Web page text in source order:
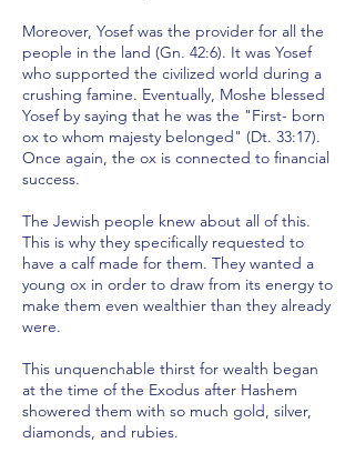
Moreover, Yosef was the provider for all the
people in the land (Gn. 42:6). It was Yosef
who supported the civilized world during a
crushing famine. Eventually, Moshe blessed
Yosef by saying that he was the "First- born
ox to whom majesty belonged" (Dt. 33:17).
Once again, the ox is connected to financial
success.
The Jewish people knew about all of this.
This is why they specifically requested to
have a calf made for them. They wanted a
young ox in order to draw from its energy to
make them even wealthier than they already
were.
This unquenchable thirst for wealth began
at the time of the Exodus after Hashem
showered them with so much gold, silver,
diamonds, and rubies.